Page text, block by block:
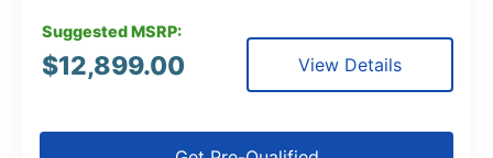
Suggested MSRP:
$12,899.00 View Details